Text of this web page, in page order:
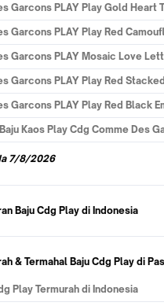
Garcons PLAY Play Gold Heart
Garcons PLAY Play Red
Garcons PLAY Mosaic Love
Garcons PLAY Play Red
Garcons PLAY Play Red Black
Kaos Play Cdg Comme Des
7/8/2026
Baju Cdg Play di Indonesia
& Termahal Baju Cdg Play di
Play Termurah di Indonesia